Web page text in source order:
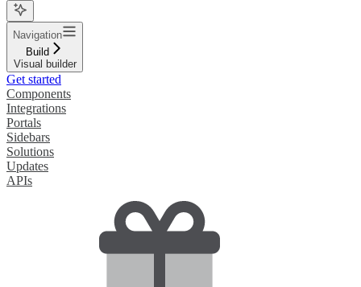
Navigation
Build
Visual builder
Get started
Components
Integrations
Portals
Sidebars
Solutions
Updates
APIs